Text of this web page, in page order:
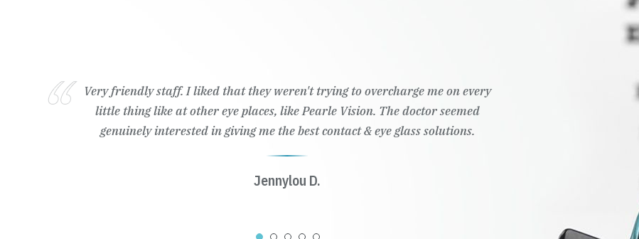
Very friendly staff. I liked that they weren't trying to overcharge me on every
little thing like at other eye places, like Pearle Vision. The doctor seemed
genuinely interested in giving me the best contact & eye glass solutions.
Jennylou D.